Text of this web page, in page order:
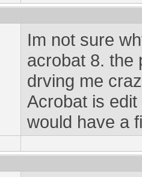
Im not sure
acrobat 8. the
drving me
Acrobat is
would have a